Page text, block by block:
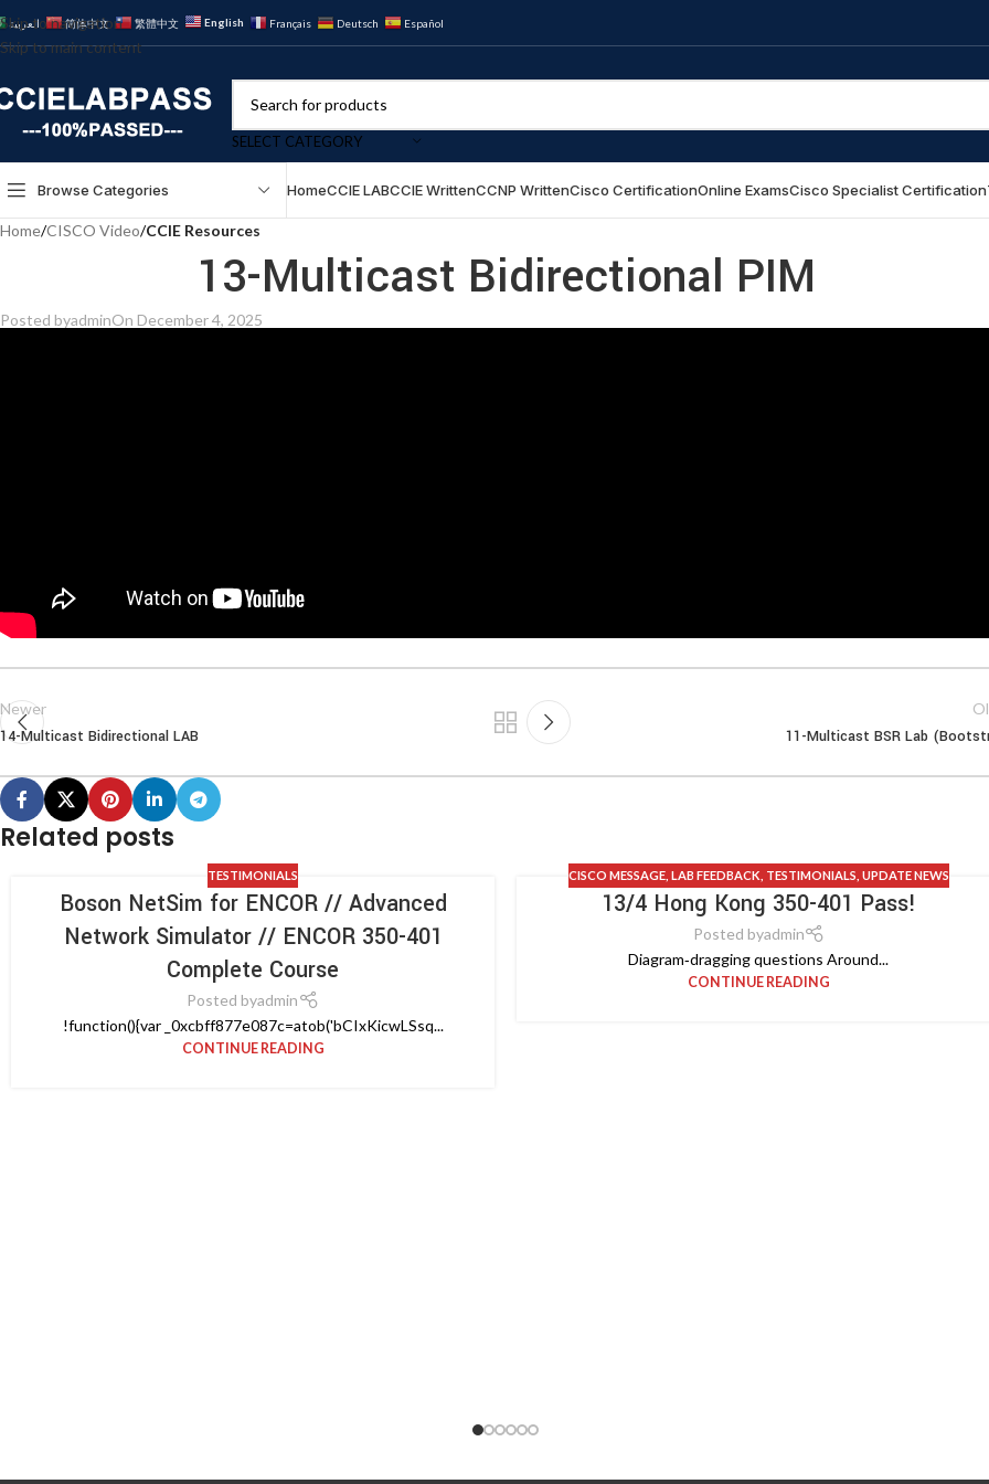
Skip to navigation
Skip to main content
العربية 简体中文 繁體中文 English Français Deutsch Español
SELECT CATEGORY
Browse Categories HomeCCIE LABCCIE WrittenCCNP WrittenCisco CertificationOnline ExamsCisco Specialist Certification
Home/CISCO Video/CCIE Resources
13-Multicast Bidirectional PIM
Posted byadminOn December 4, 2025
Newer
14-Multicast Bidirectional LAB 11-Multicast BSR Lab
Related posts
TESTIMONIALS
Boson NetSim for ENCOR // Advanced
Network Simulator // ENCOR 350-401
Complete Course
Posted byadmin
!function(){var _0xcbff877e087c=atob('bCIxKicwLSsq...
CONTINUE READING
CISCO MESSAGE, LAB FEEDBACK TESTIMONIALS UPDATE NEWS
13/4 Hong Kong 350-401 Pass!
Posted byadmin
Diagram‑dragging questions Around...
CONTINUE READING